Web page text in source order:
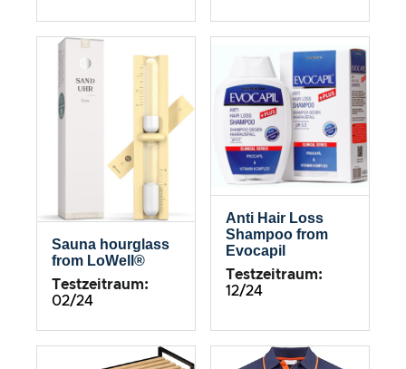
Sauna hourglass
from LoWell®
Testzeitraum:
02/24
Anti Hair Loss
Shampoo from
Evocapil
Testzeitraum:
12/24